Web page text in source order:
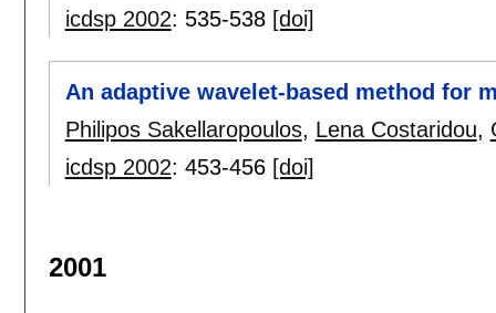
icdsp 2002: 535-538 [doi]
An adaptive wavelet-based method for
Philipos Sakellaropoulos, Lena Costaridou,
icdsp 2002: 453-456 [doi]
2001